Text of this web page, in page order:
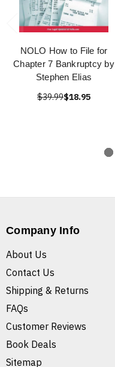
NOLO How to File for
Chapter 7 Bankruptcy by
Stephen Elias
$39.99$18.95
Company Info
About Us
Contact Us
Shipping & Returns
FAQs
Customer Reviews
Book Deals
Sitemap